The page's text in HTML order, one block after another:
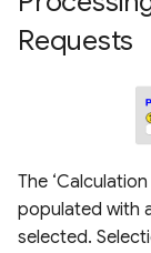
Requests
The
populated with
selected.